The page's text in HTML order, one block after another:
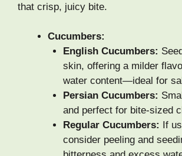
that crisp, juicy bite.
Cucumbers:
English Cucumbers:
skin, offering a milder
water content—ideal for
Persian Cucumbers:
and perfect for bite-sized
Regular Cucumbers: If
consider peeling and